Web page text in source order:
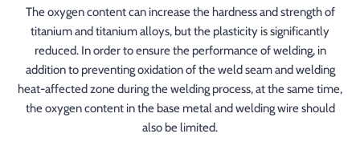
The oxygen content can increase the hardness and strength of
titanium and titanium alloys, but the plasticity is significantly
reduced. In order to ensure the performance of welding, in
addition to preventing oxidation of the weld seam and welding
heat-affected zone during the welding process, at the same time,
the oxygen content in the base metal and welding wire should
also be limited.